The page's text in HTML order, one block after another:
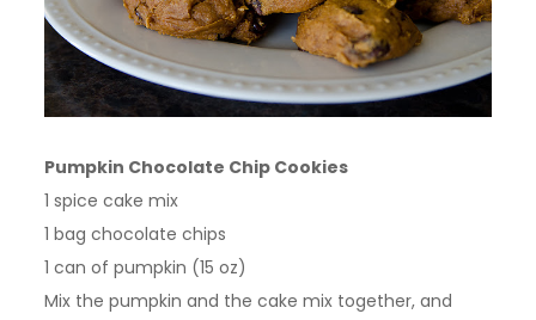
Pumpkin Chocolate Chip Cookies
1 spice cake mix
1 bag chocolate chips
1 can of pumpkin (15 oz)
Mix the pumpkin and the cake mix together, and